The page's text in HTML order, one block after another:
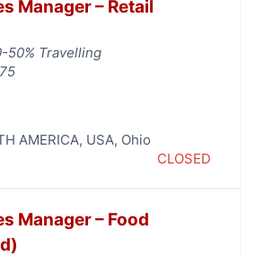
Manager – Retail
50% Travelling
AMERICA, USA, Ohio
CLOSED
Manager – Food